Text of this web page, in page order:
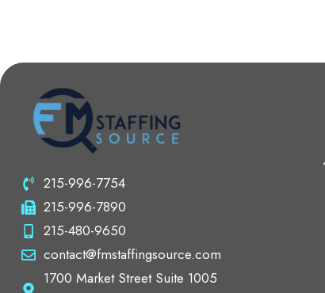
215-996-7754
215-996-7890
215-480-9650
contact@fmstaffingsource.com
1700 Market Street Suite 1005